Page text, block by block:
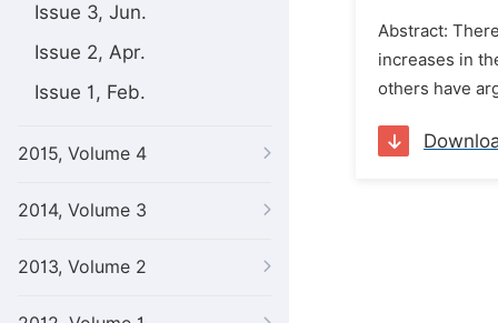
Issue 3, Jun.
Issue 2, Apr.
Issue 1, Feb.
2015, Volume 4
2014, Volume 3
2013, Volume 2
Abstract:
increases in
others have